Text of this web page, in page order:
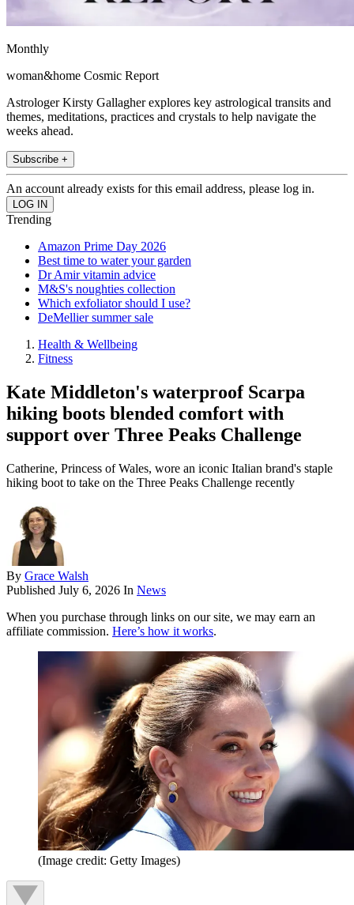
Monthly
woman&home Cosmic Report
Astrologer Kirsty Gallagher explores key astrological transits and
themes, meditations, practices and crystals to help navigate the
weeks ahead.
Subscribe +
An account already exists for this email address, please log in.
Trending
Amazon Prime Day 2026
Best time to water your garden
Dr Amir vitamin advice
M&S's noughties collection
Which exfoliator should I use?
DeMellier summer sale
Health & Wellbeing
Fitness
Kate Middleton's waterproof Scarpa
hiking boots blended comfort with
support over Three Peaks Challenge
Catherine, Princess of Wales, wore an iconic Italian brand's staple
hiking boot to take on the Three Peaks Challenge recently
By Grace Walsh
Published July 6, 2026 In News
When you purchase through links on our site, we may earn an
affiliate commission. Here’s how it works.
(Image credit: Getty Images)